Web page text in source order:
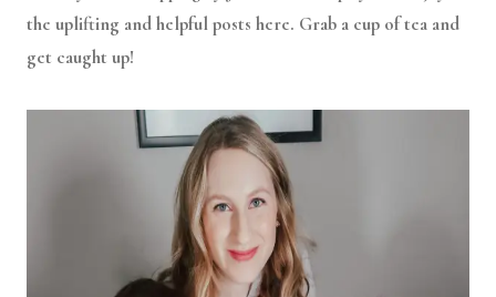
the uplifting and helpful posts here. Grab a cup of tea and
get caught up!